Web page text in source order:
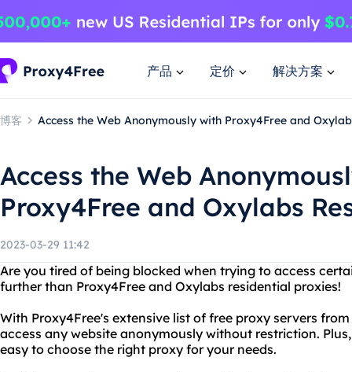
产品 定价 解决方案
博客 Access the Web Anonymously with Proxy4Free and
Access the Web
Proxy4Free and Oxylabs
2023-03-29 11:42
Are you tired of being blocked when trying to access
further than Proxy4Free and Oxylabs residential proxies!
With Proxy4Free's extensive list of free proxy servers
access any website anonymously without restriction.
easy to choose the right proxy for your needs.